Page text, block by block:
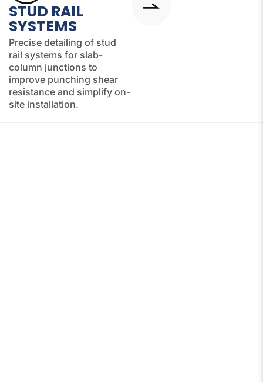
STUD RAIL
SYSTEMS
Precise detailing of stud
rail systems for slab-
column junctions to
improve punching shear
resistance and simplify on-
site installation.